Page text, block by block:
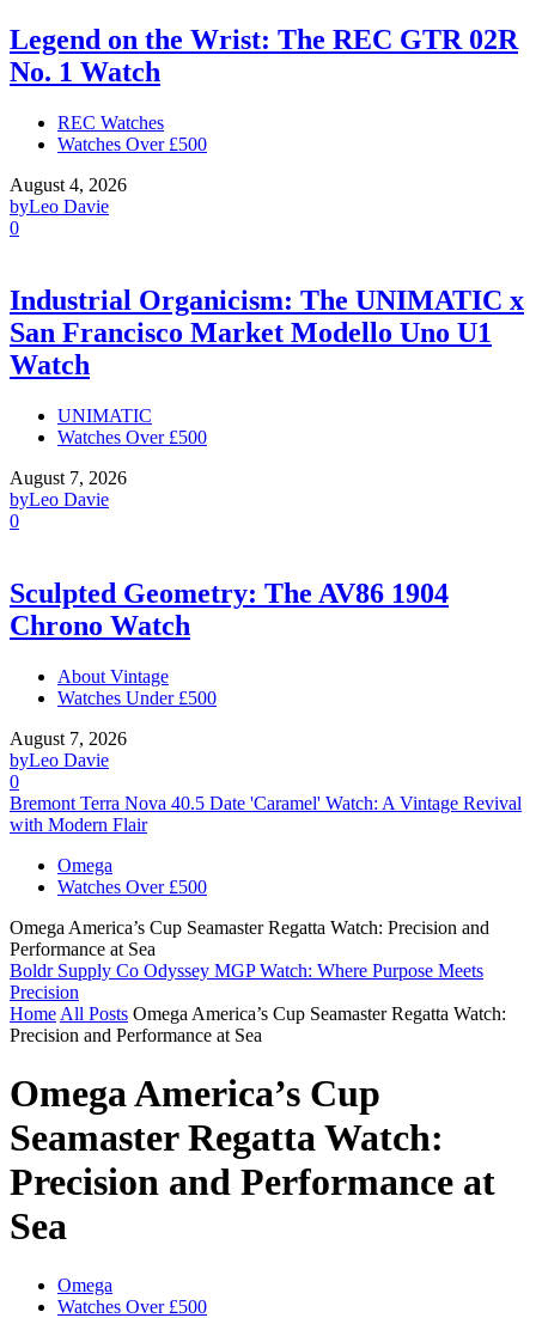
Legend on the Wrist: The REC GTR 02R
No. 1 Watch
REC Watches
Watches Over £500
August 4, 2026
byLeo Davie
0
Industrial Organicism: The UNIMATIC x
San Francisco Market Modello Uno U1
Watch
UNIMATIC
Watches Over £500
August 7, 2026
byLeo Davie
0
Sculpted Geometry: The AV86 1904
Chrono Watch
About Vintage
Watches Under £500
August 7, 2026
byLeo Davie
0
Bremont Terra Nova 40.5 Date 'Caramel' Watch: A Vintage Revival
with Modern Flair
Omega
Watches Over £500
Omega America’s Cup Seamaster Regatta Watch: Precision and
Performance at Sea
Boldr Supply Co Odyssey MGP Watch: Where Purpose Meets
Precision
Home All Posts Omega America’s Cup Seamaster Regatta Watch:
Precision and Performance at Sea
Omega America’s Cup
Seamaster Regatta Watch:
Precision and Performance at
Sea
Omega
Watches Over £500